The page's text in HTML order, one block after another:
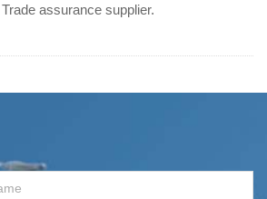
assurance supplier.